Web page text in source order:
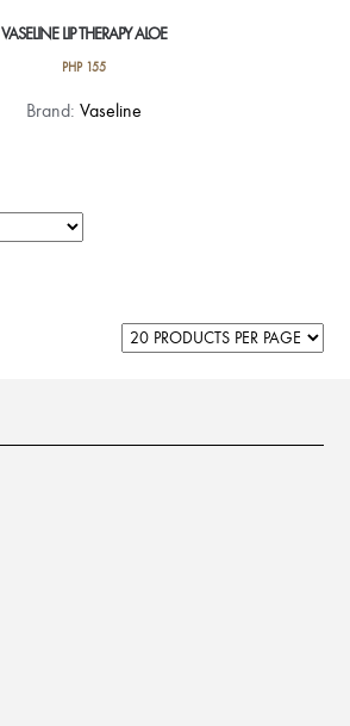
VASELINE LIP THERAPY ALOE
PHP155
Brand: Vaseline